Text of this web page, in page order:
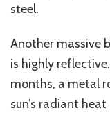
steel.
Another massive
is highly reflective.
months, a metal
sun’s radiant